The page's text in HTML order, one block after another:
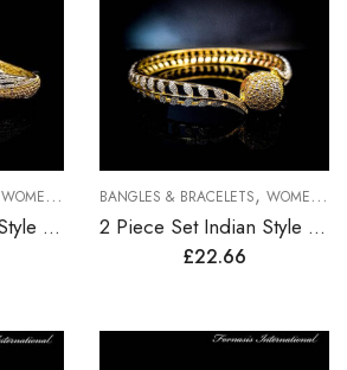
WOMEN BRACELETS
2 Piece Set Indian Style Gold Plated Bangles
BANGLES & BRACELETS, WOMEN BRACELETS
2 Piece Set Indian Style Gold Plated Bangles
£22.66